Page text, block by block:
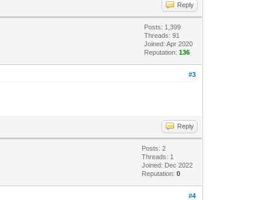
Reply
Posts: 1,399
Threads: 91
Joined: Apr 2020
Reputation:136
#3
Reply
Posts: 2
Threads: 1
Joined: Dec 2022
Reputation:0
#4